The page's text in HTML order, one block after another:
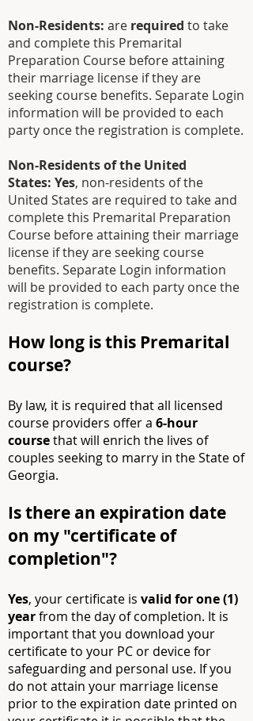
Non-Residents: are required to take
and complete this Premarital
Preparation Course before attaining
their marriage license if they are
seeking course benefits. Separate Login
information will be provided to each
party once the registration is complete.
Non-Residents of the United
States: Yes, non-residents of the
United States are required to take and
complete this Premarital Preparation
Course before attaining their marriage
license if they are seeking course
benefits. Separate Login information
will be provided to each party once the
registration is complete.
How long is this Premarital
course?
By law, it is required that all licensed
course providers offer a 6-hour
coursethat will enrich the lives of
couples seeking to marry in the State of
Georgia.
Is there an expiration date
on my "certificate of
completion"?
Yes, your certificate is valid for one (1)
yearfrom the day of completion. It is
important that you download your
certificate to your PC or device for
safeguarding and personal use. If you
do not attain your marriage license
prior to the expiration date printed on